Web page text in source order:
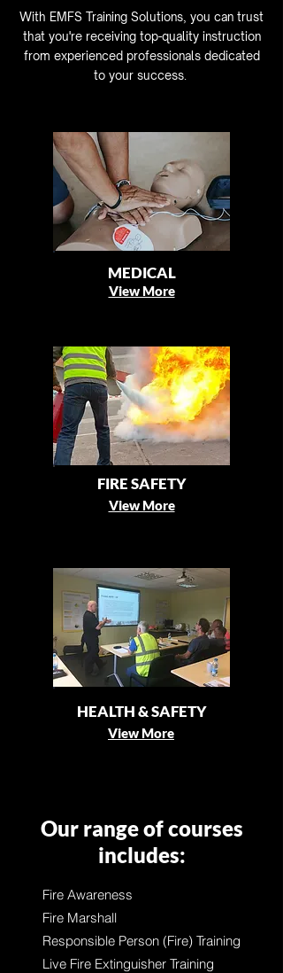
With EMFS Training Solutions, you can trust
that you're receiving top-quality instruction
from experienced professionals dedicated
to your success.
MEDICAL
View More
FIRE SAFETY
View More
HEALTH & SAFETY
View More
Our range of courses
includes:
Fire Awareness
Fire Marshall
Responsible Person (Fire) Training
Live Fire Extinguisher Training